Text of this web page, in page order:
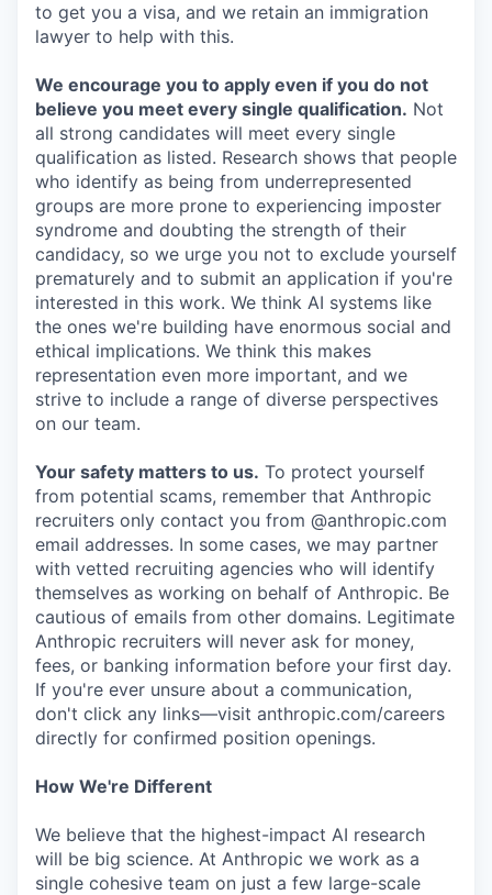
to get you a visa, and we retain an immigration
lawyer to help with this.
We encourage you to apply even if you do not
believe you meet every single qualification. Not
all strong candidates will meet every single
qualification as listed. Research shows that people
who identify as being from underrepresented
groups are more prone to experiencing imposter
syndrome and doubting the strength of their
candidacy, so we urge you not to exclude yourself
prematurely and to submit an application if you're
interested in this work. We think AI systems like
the ones we're building have enormous social and
ethical implications. We think this makes
representation even more important, and we
strive to include a range of diverse perspectives
on our team.
Your safety matters to us. To protect yourself
from potential scams, remember that Anthropic
recruiters only contact you from @anthropic.com
email addresses. In some cases, we may partner
with vetted recruiting agencies who will identify
themselves as working on behalf of Anthropic. Be
cautious of emails from other domains. Legitimate
Anthropic recruiters will never ask for money,
fees, or banking information before your first day.
If you're ever unsure about a communication,
don't click any links—visit anthropic.com/careers
directly for confirmed position openings.
How We're Different
We believe that the highest-impact AI research
will be big science. At Anthropic we work as a
single cohesive team on just a few large-scale